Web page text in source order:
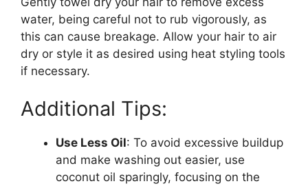
water, being careful not to rub vigorously, as
this can cause breakage. Allow your hair to air
dry or style it as desired using heat styling tools
if necessary.
Additional Tips:
Use Less Oil: To avoid excessive buildup
and make washing out easier, use
coconut oil sparingly, focusing on the